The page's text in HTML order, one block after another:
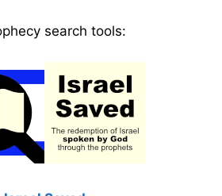
search tools: